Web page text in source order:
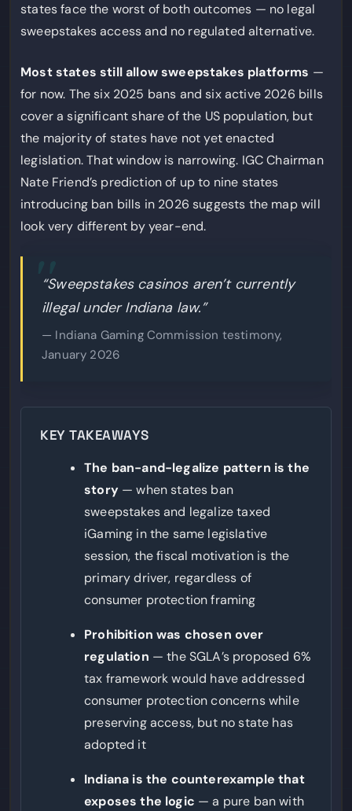
states face the worst of both outcomes — no legal
sweepstakes access and no regulated alternative.
Most states still allow sweepstakes platforms —
for now. The six 2025 bans and six active 2026 bills
cover a significant share of the US population, but
the majority of states have not yet enacted
legislation. That window is narrowing. IGC Chairman
Nate Friend’s prediction of up to nine states
introducing ban bills in 2026 suggests the map will
look very different by year-end.
“Sweepstakes casinos aren’t currently
illegal under Indiana law.”
— Indiana Gaming Commission testimony,
January 2026
KEY TAKEAWAYS
The ban-and-legalize pattern is the
story— when states ban
sweepstakes and legalize taxed
iGaming in the same legislative
session, the fiscal motivation is the
primary driver, regardless of
consumer protection framing
Prohibition was chosen over
regulation — the SGLA’s proposed 6%
tax framework would have addressed
consumer protection concerns while
preserving access, but no state has
adopted it
Indiana is the counterexample that
exposes the logic — a pure ban with